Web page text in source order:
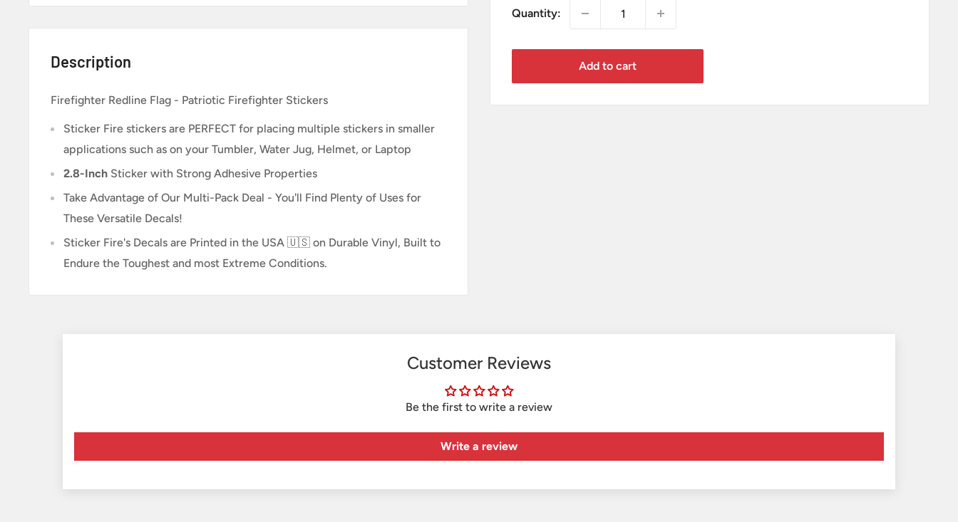
Quantity:
Add to cart
Description
Firefighter Redline Flag - Patriotic Firefighter Stickers
Sticker Fire stickers are PERFECT for placing multiple stickers in smaller
applications such as on your Tumbler, Water Jug, Helmet, or Laptop
2.8-Inch Sticker with Strong Adhesive Properties
Take Advantage of Our Multi-Pack Deal - You'll Find Plenty of Uses for
These Versatile Decals!
Sticker Fire's Decals are Printed in the USA 🇺🇸 on Durable Vinyl, Built to
Endure the Toughest and most Extreme Conditions.
Customer Reviews
Be the first to write a review
Write a review